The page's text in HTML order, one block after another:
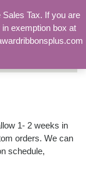
1- 2 weeks in
orders. We can
schedule,
Tax. If you are
exemption box at